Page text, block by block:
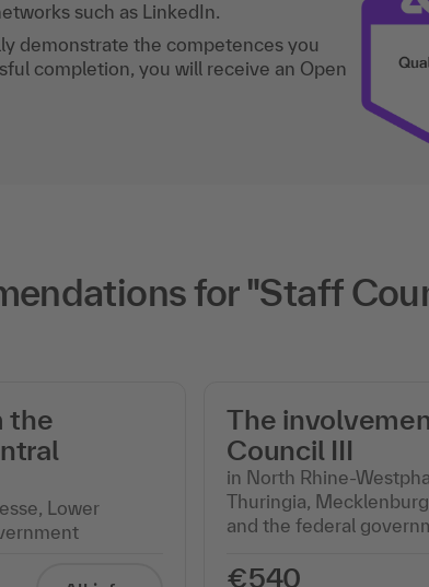
such as LinkedIn.
demonstrate the competences you
completion, you will receive an Open
for "Staff
the
Lower
The
Council III
in North Rhine-
Thuringia,
and the federal
€540